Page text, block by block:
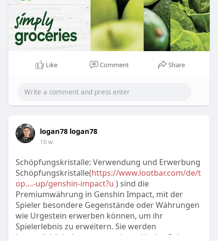
Like Comment Share
logan78 logan78
10 w
Schöpfungskristalle: Verwendung und Erwerbung
Schöpfungskristalle(https://www.lootbar.com/de/t
op....-up/genshin-impact?u ) sind die
Premiumwährung in Genshin Impact, mit der
Spieler besondere Gegenstände oder Währungen
wie Urgestein erwerben können, um ihr
Spielerlebnis zu erweitern. Sie werden
hauptsächlich dazu verwendet, exklusive Pakete